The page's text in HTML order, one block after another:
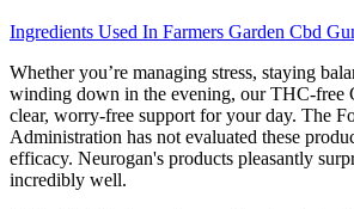
Ingredients Used In Farmers Garden Cbd
Whether you’re managing stress, staying
winding down in the evening, our THC-free
clear, worry-free support for your day. The
Administration has not evaluated these
efficacy. Neurogan's products pleasantly
incredibly well.